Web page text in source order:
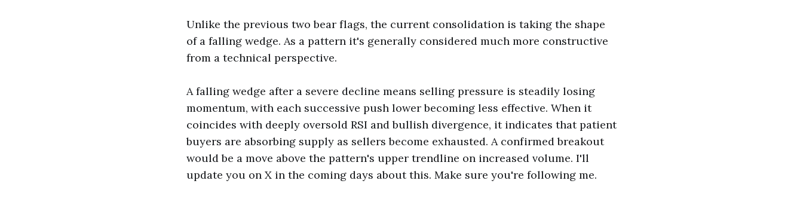
Unlike the previous two bear flags, the current consolidation is taking the shape
of a falling wedge. As a pattern it's generally considered much more constructive
from a technical perspective.
A falling wedge after a severe decline means selling pressure is steadily losing
momentum, with each successive push lower becoming less effective. When it
coincides with deeply oversold RSI and bullish divergence, it indicates that patient
buyers are absorbing supply as sellers become exhausted. A confirmed breakout
would be a move above the pattern's upper trendline on increased volume. I'll
update you on X in the coming days about this. Make sure you're following me.